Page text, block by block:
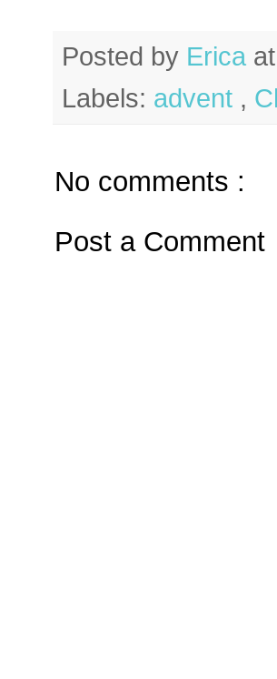
Posted by Erica at
Labels: advent ,
No comments :
Post a Comment